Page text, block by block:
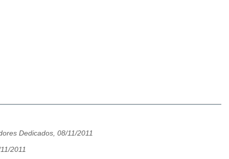
Dedicados, 08/11/2011
2011